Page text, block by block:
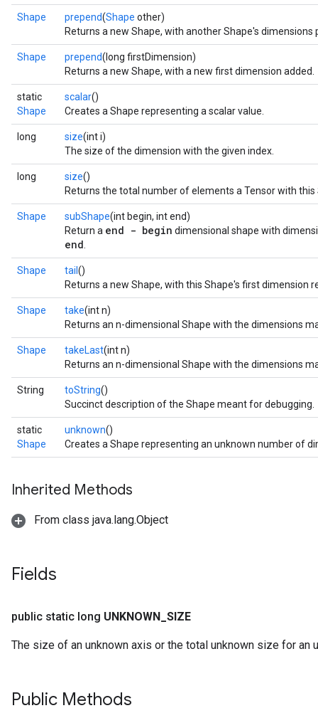
Shape prepend(Shape other)
Returns a new Shape, with another Shape's dimensions
Shape prepend(long firstDimension)
Returns a new Shape, with a new first dimension added.
static
Shape
scalar()
Creates a Shape representing a scalar value.
long size(int i)
The size of the dimension with the given index.
long size()
Returns the total number of elements a Tensor with this
Shape subShape(int begin, int end)
Return a end - begin dimensional shape with
end
Shape tail ()
Returns a new Shape, with this Shape's first dimension
Shape take(int n)
Returns an n-dimensional Shape with the dimensions
Shape takeLast(int n)
Returns an n-dimensional Shape with the dimensions
String toString()
Succinct description of the Shape meant for debugging.
static
Shape
unknown()
Creates a Shape representing an unknown number of
Inherited Methods
From class java.lang.Object
Fields
public static long UNKNOWN SIZE
The size of an unknown axis or the total unknown size for an
Public Methods